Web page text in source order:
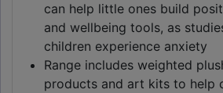
can help little ones build
and wellbeing tools, as
children experience anxiety
Range includes weighted
products and art kits to help